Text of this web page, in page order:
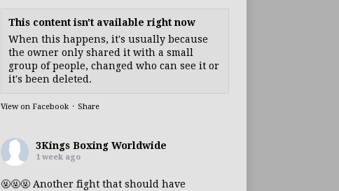
This content isn't available right now
When this happens, it's usually because
the owner only shared it with a small
group of people, changed who can see it or
it's been deleted.
View on Facebook · Share
3Kings Boxing Worldwide
1 week ago
🤬🤬🤬 Another fight that should have